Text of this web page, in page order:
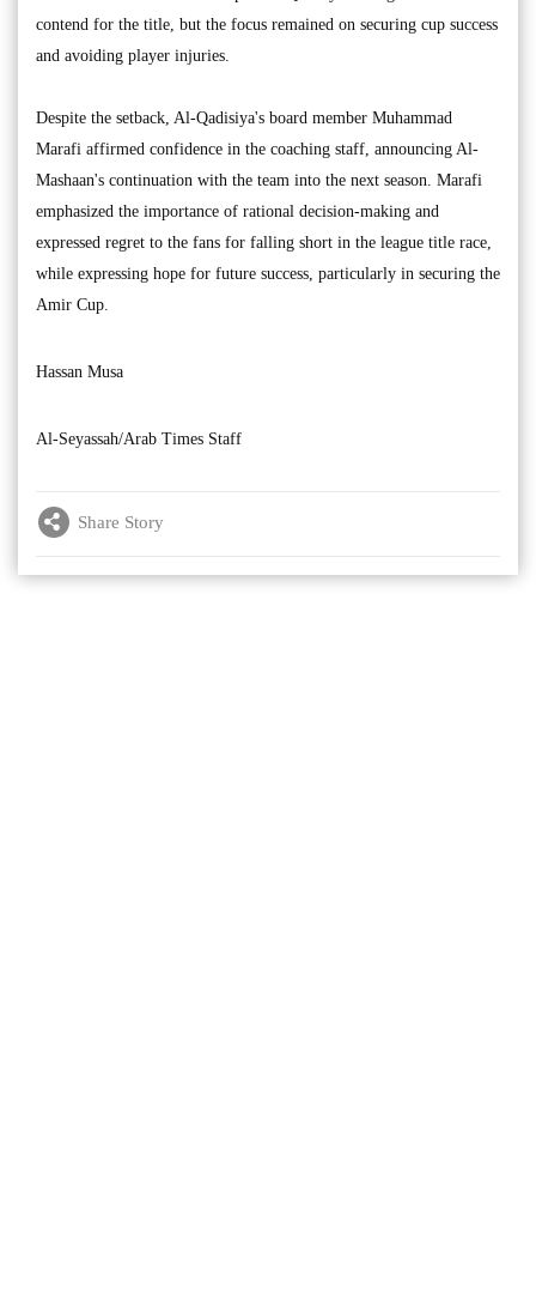
contend for the title, but the focus remained on securing cup success
and avoiding player injuries.
Despite the setback, Al-Qadisiya's board member Muhammad
Marafi affirmed confidence in the coaching staff, announcing Al-
Mashaan's continuation with the team into the next season. Marafi
emphasized the importance of rational decision-making and
expressed regret to the fans for falling short in the league title race,
while expressing hope for future success, particularly in securing the
Amir Cup.
Hassan Musa
Al-Seyassah/Arab Times Staff
Share Story